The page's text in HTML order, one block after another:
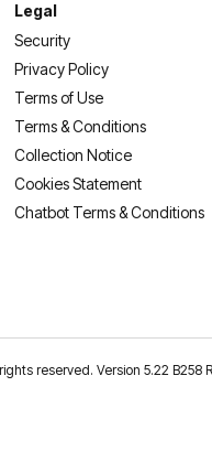
Legal
Security
Privacy Policy
Terms of Use
Terms & Conditions
Collection Notice
Cookies Statement
Chatbot Terms & Conditions
reserved. Version 5.22